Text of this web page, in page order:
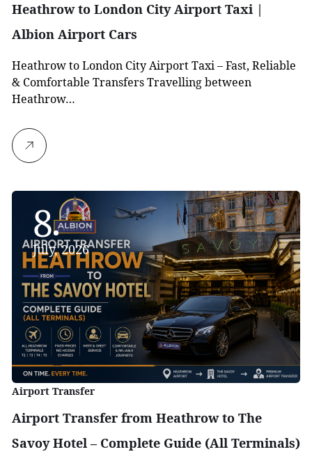
Heathrow to London City Airport Taxi |
Albion Airport Cars
Heathrow to London City Airport Taxi – Fast, Reliable
& Comfortable Transfers Travelling between
Heathrow…
8
July, 2026
Airport Transfer
Airport Transfer from Heathrow to The
Savoy Hotel – Complete Guide (All Terminals)